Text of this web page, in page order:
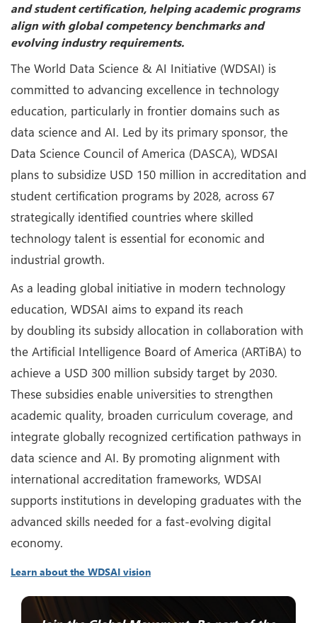
and student certification, helping academic programs
align with global competency benchmarks and
evolving industry requirements.
The World Data Science & AI Initiative (WDSAI) is
committed to advancing excellence in technology
education, particularly in frontier domains such as
data science and AI. Led by its primary sponsor, the
Data Science Council of America (DASCA), WDSAI
plans to subsidize USD 150 million in accreditation and
student certification programs by 2028, across 67
strategically identified countries where skilled
technology talent is essential for economic and
industrial growth.
As a leading global initiative in modern technology
education, WDSAI aims to expand its reach
by doubling its subsidy allocation in collaboration with
the Artificial Intelligence Board of America (ARTiBA) to
achieve a USD 300 million subsidy target by 2030.
These subsidies enable universities to strengthen
academic quality, broaden curriculum coverage, and
integrate globally recognized certification pathways in
data science and AI. By promoting alignment with
international accreditation frameworks, WDSAI
supports institutions in developing graduates with the
advanced skills needed for a fast-evolving digital
economy.
Learn about the WDSAI vision